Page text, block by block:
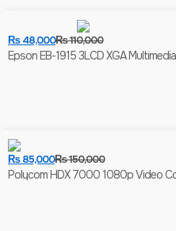
₨110,000
₨48,000
Epson EB-1915 3LCD XGA
₨150,000
₨85,000
Polycom HDX 7000 1080p Video